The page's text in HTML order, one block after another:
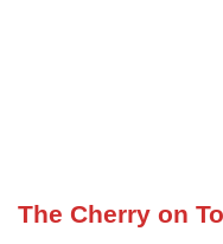
The Cherry on